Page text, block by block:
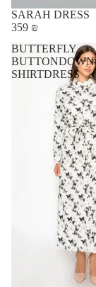
SARAH DRESS
359 ₪
BUTTERFLY
BUTTONDOWN
SHIRTDRESS